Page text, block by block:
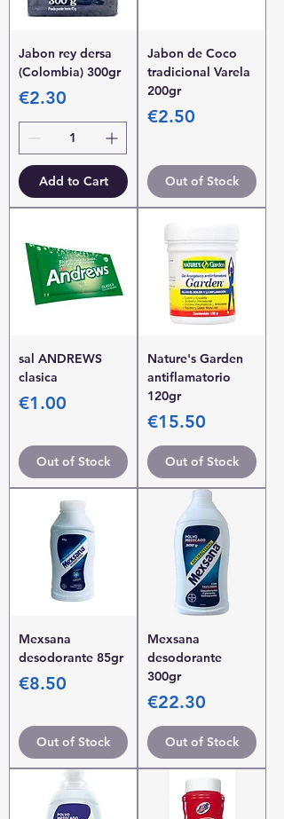
Jabon rey dersa
(Colombia) 300gr
Price
€2.30
Add to Cart
Jabon de Coco
tradicional Varela
200gr
Price
€2.50
Out of Stock
sal ANDREWS
clasica
Price
€1.00
Out of Stock
Nature's Garden
antiflamatorio
120gr
Price
€15.50
Out of Stock
Mexsana
desodorante 85gr
Price
€8.50
Out of Stock
Mexsana
desodorante
300gr
Price
€22.30
Out of Stock